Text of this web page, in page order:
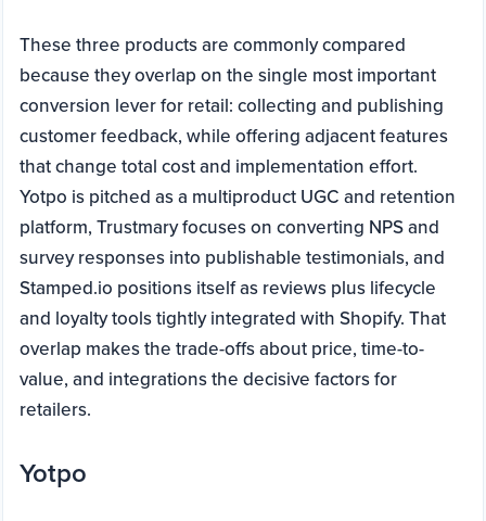
These three products are commonly compared
because they overlap on the single most important
conversion lever for retail: collecting and publishing
customer feedback, while offering adjacent features
that change total cost and implementation effort.
Yotpo is pitched as a multiproduct UGC and retention
platform, Trustmary focuses on converting NPS and
survey responses into publishable testimonials, and
Stamped.io positions itself as reviews plus lifecycle
and loyalty tools tightly integrated with Shopify. That
overlap makes the trade-offs about price, time-to-
value, and integrations the decisive factors for
retailers.
Yotpo